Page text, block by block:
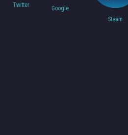
Twitter
Google
Steam